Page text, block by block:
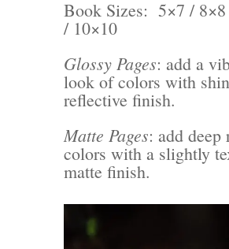
Book Sizes: 5×7 / 8×8
/ 10×10
Glossy Pages: add a
look of colors with
reflective finish.
Matte Pages: add deep
colors with a slightly
matte finish.